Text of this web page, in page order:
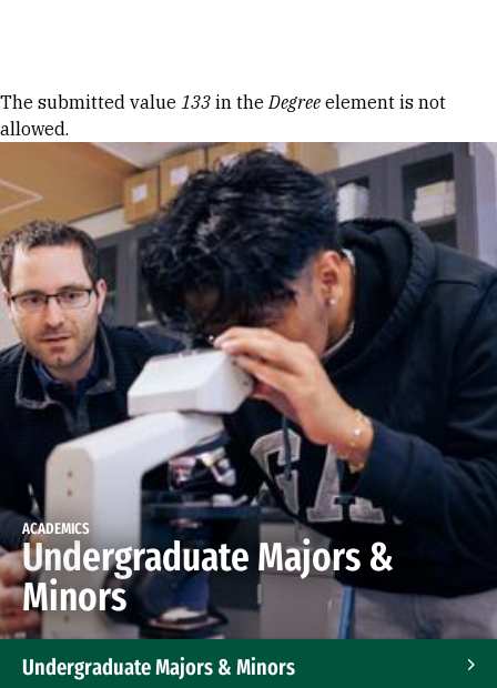
Error message
The submitted value 133 in theDegree element is not
allowed.
ACADEMICS
Undergraduate Majors &
Minors
Undergraduate Majors & Minors